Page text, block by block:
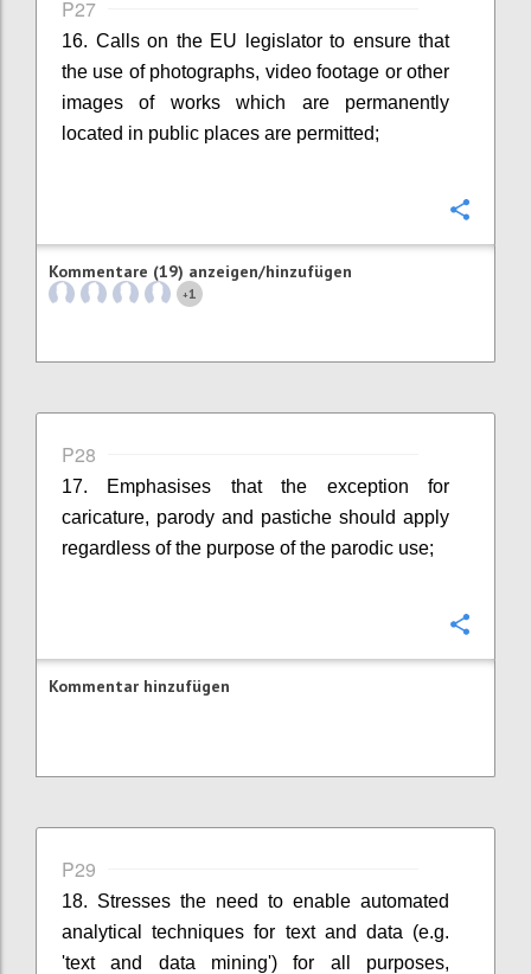
P27
16. Calls on the EU legislator to ensure that
the use of photographs, video footage or other
images of works which are permanently
located in public places are permitted;
Kommentare (19) anzeigen/hinzufügen
+1
P28
17. Emphasises that the exception for
caricature, parody and pastiche should apply
regardless of the purpose of the parodic use;
Kommentar hinzufügen
P29
18. Stresses the need to enable automated
analytical techniques for text and data (e.g.
'text and data mining') for all purposes,